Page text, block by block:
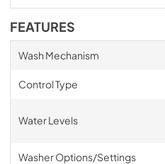
FEATURES
Wash Mechanism
Control Type
Water Levels
Washer Options/Settings